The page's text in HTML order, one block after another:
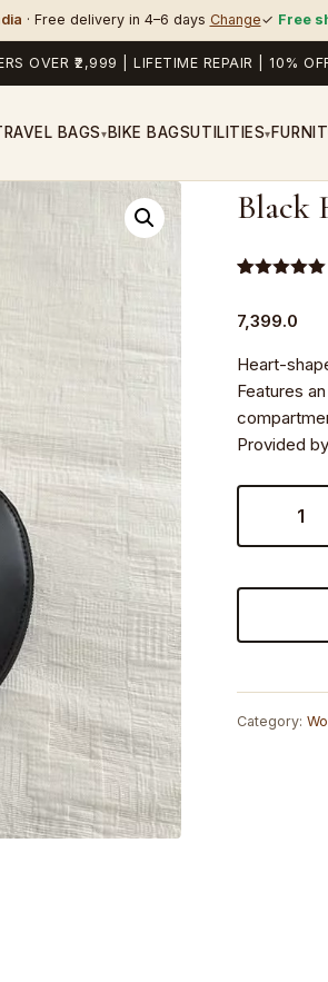
· Free delivery in 4–6 days Change✓ Free
OVER ₹2,999 | LIFETIME REPAIR | 10%
BAGS▾ BIKE BAGSUTILITIES▾
Black
based on
ratings
7,399.0
Heart-
Features
Provided by
Sling
Category: